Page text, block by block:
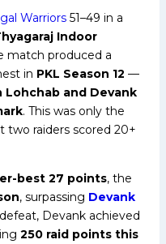
Warriors 51–49 in a
Indoor
match produced a
in PKL Season 12 —
Lohchab and Devank
. This was only the
two raiders scored 20+
best 27 points, the
, surpassing Devank
Devank achieved
250 raid points this